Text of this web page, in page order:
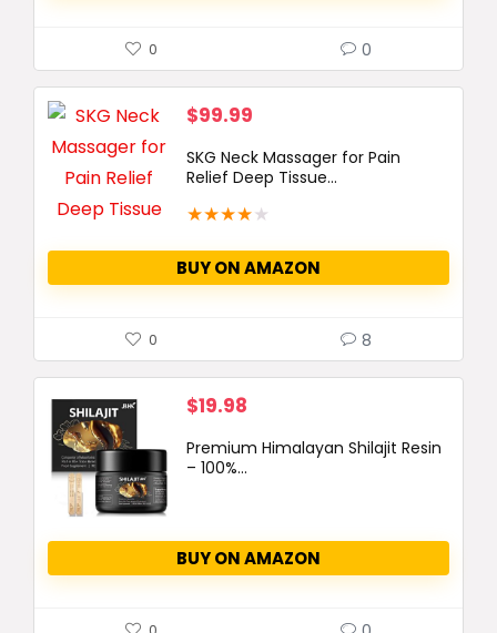
0 0
$99.99
SKG Neck Massager for Pain
Relief Deep Tissue...
★★★★★
BUY ON AMAZON
0 8
$19.98
Premium Himalayan Shilajit Resin
– 100%...
BUY ON AMAZON